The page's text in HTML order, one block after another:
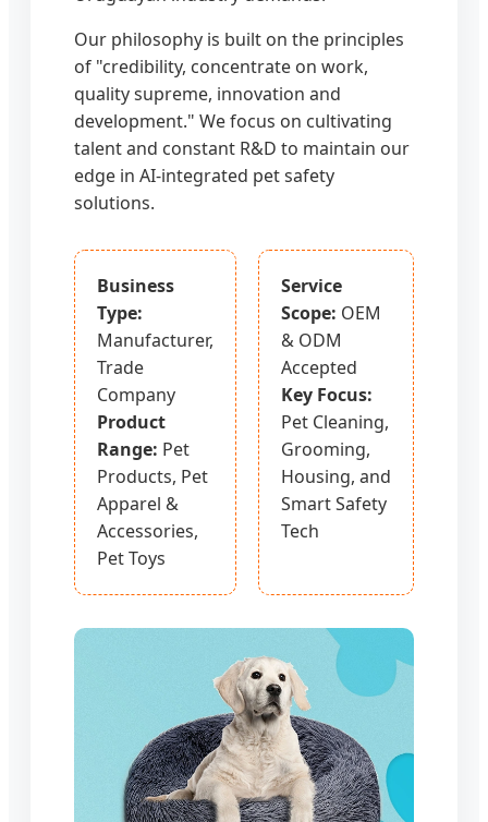
Our philosophy is built on the principles
of "credibility, concentrate on work,
quality supreme, innovation and
development." We focus on cultivating
talent and constant R&D to maintain our
edge in AI-integrated pet safety
solutions.
Business
Type:
Manufacturer,
Trade
Company
Product
Range: Pet
Products, Pet
Apparel &
Accessories,
Pet Toys
Service
Scope: OEM
& ODM
Accepted
Key Focus:
Pet Cleaning,
Grooming,
Housing, and
Smart Safety
Tech